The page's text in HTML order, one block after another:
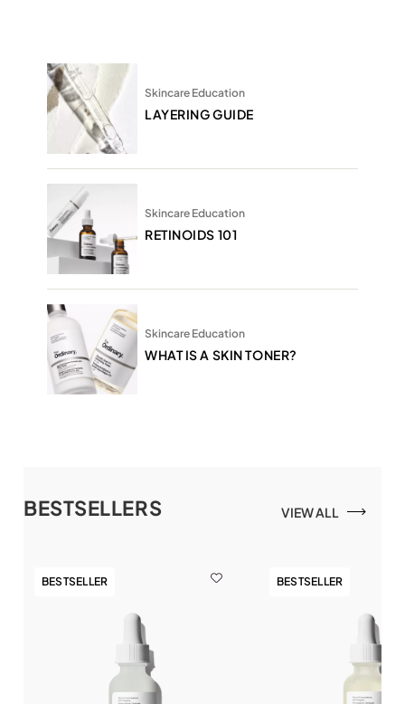
Skincare Education
LAYERING GUIDE
Skincare Education
RETINOIDS 101
Skincare Education
WHAT IS A SKIN TONER?
BESTSELLERS VIEW ALL
BESTSELLER BESTSELLER